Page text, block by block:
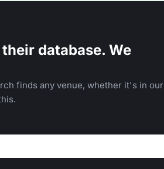
database. We
finds any venue, whether it's in our